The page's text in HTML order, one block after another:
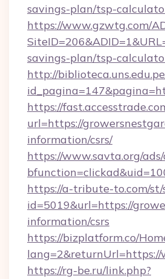
savings-plan/tsp-
https://www.gzwtg.com/
savings-plan/tsp-
http://
https://
url=https://
information/csrs/
https://www.savta.org/ads/
https://a-tribute-to.com/st/
id=5019&url=https://
information/csrs
https://bizplatform.co/
lang=2&returnUrl=https://
https://rg-be.ru/link.php?